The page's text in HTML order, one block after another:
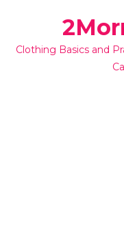
Clothing Basics and